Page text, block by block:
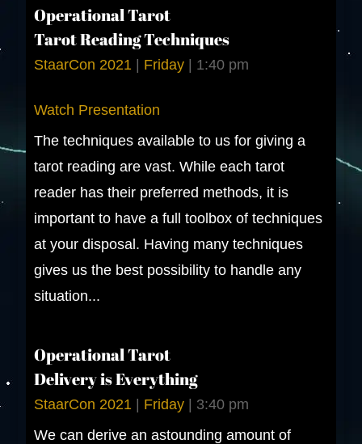
Operational Tarot
Tarot Reading Techniques
StaarCon 2021 Friday 1:40 pm
Watch Presentation
The techniques available to us for giving a
tarot reading are vast. While each tarot
reader has their preferred methods, it is
important to have a full toolbox of techniques
at your disposal. Having many techniques
gives us the best possibility to handle any
situation...
Operational Tarot
Delivery is Everything
StaarCon 2021 Friday
3:40 pm
We can derive an astounding amount of